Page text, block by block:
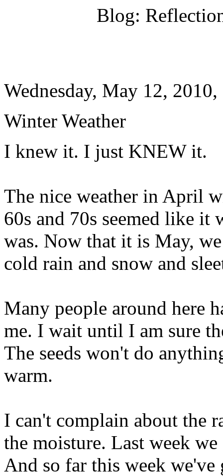
Blog:
Wednesday, May 12,
Winter Weather
I knew it. I just KNEW it.
The nice weather in April
60s and 70s seemed like it
was. Now that it is May,
cold rain and snow and
Many people around here
me. I wait until I am sure
The seeds won't do
warm.
I can't complain about the
the moisture. Last week
And so far this week we've